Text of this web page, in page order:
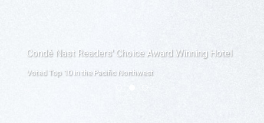
Condé Nast Readers' Choice Award Winning Hotel
Voted Top 10 in the Pacific Northwest